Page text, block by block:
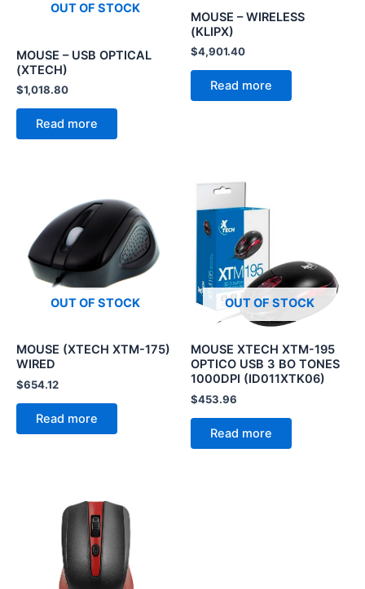
OUT OF STOCK
MOUSE – USB OPTICAL
(XTECH)
$1,018.80
Read more
MOUSE – WIRELESS
(KLIPX)
$4,901.40
Read more
OUT OF STOCK
MOUSE (XTECH XTM-175)
WIRED
$654.12
Read more
OUT OF STOCK
MOUSE XTECH XTM-195
OPTICO USB 3 BO TONES
1000DPI (ID011XTK06)
$453.96
Read more